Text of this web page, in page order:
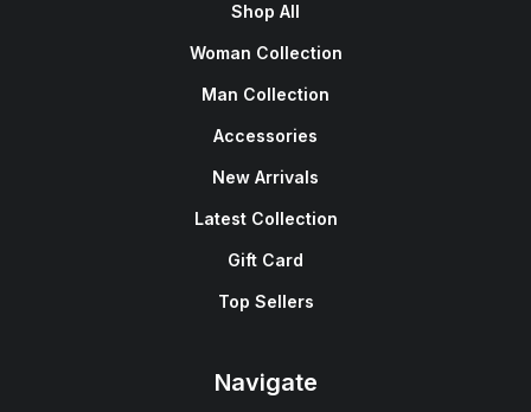
Shop All
Woman Collection
Man Collection
Accessories
New Arrivals
Latest Collection
Gift Card
Top Sellers
Navigate